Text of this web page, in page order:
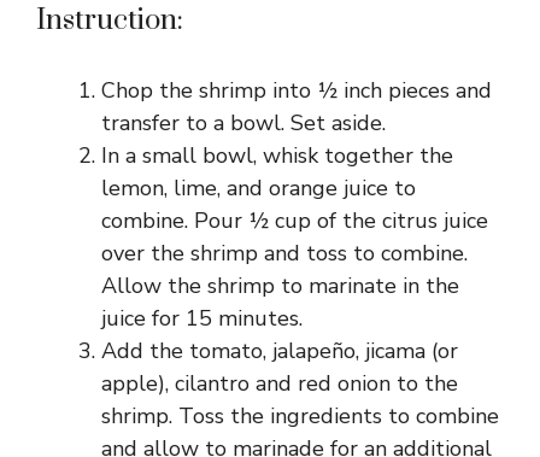
Instruction:
Chop the shrimp into ½ inch pieces and
transfer to a bowl. Set aside.
In a small bowl, whisk together the
lemon, lime, and orange juice to
combine. Pour ½ cup of the citrus juice
over the shrimp and toss to combine.
Allow the shrimp to marinate in the
juice for 15 minutes.
Add the tomato, jalapeño, jicama (or
apple), cilantro and red onion to the
shrimp. Toss the ingredients to combine
and allow to marinade for an additional